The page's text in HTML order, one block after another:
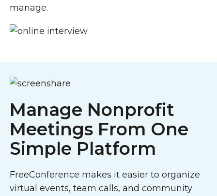
manage.
Manage Nonprofit
Meetings From One
Simple Platform
FreeConference makes it easier to organize
virtual events, team calls, and community